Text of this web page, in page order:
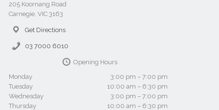
205 Koornang Road
Carnegie, VIC 3163
Get Directions
03 7000 6010
Opening Hours
Monday
3:00 pm – 7:00 pm
Tuesday
10:00 am – 6:30 pm
Wednesday
3:00 pm – 7:00 pm
Thursday
10:00 am – 6:30 pm